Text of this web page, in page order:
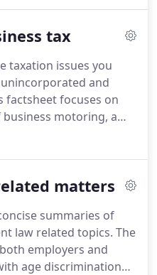
lifetime.We set out the
determining the
the previous owner of
tax
taxation issues you
and
factsheet focuses on
motoring, a
The cost of
tax relief is
expenditure in the form
matters
summaries of
law related topics. The
employers and
age discrimination